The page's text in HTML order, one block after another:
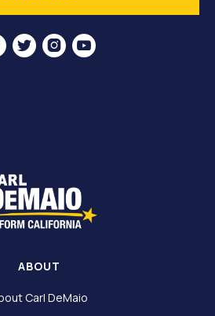
  
ABOUT
Carl DeMaio